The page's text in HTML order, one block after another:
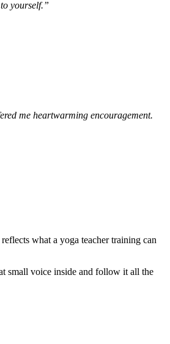
yourself.”
me heartwarming encouragement.
what a yoga teacher training can
small voice inside and follow it all the